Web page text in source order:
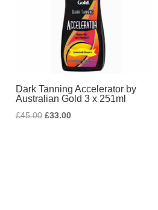
Dark Tanning Accelerator by
Australian Gold 3 x 251ml
£45.00 Original
£33.00Current